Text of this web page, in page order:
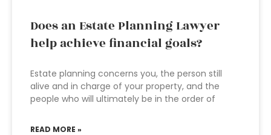
Does an Estate Planning Lawyer
help achieve financial goals?
Estate planning concerns you, the person still
alive and in charge of your property, and the
people who will ultimately be in the order of
READ MORE »